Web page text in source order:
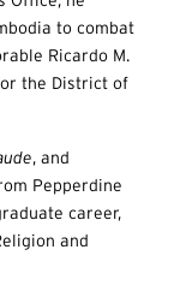
to combat
Ricardo M.
the District of
, and
Pepperdine
career,
and